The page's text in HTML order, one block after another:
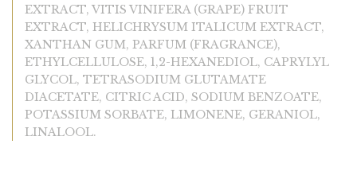
EXTRACT, VITIS VINIFERA (GRAPE) FRUIT
EXTRACT, HELICHRYSUM ITALICUM EXTRACT,
XANTHAN GUM, PARFUM (FRAGRANCE),
ETHYLCELLULOSE, 1,2-HEXANEDIOL, CAPRYLYL
GLYCOL, TETRASODIUM GLUTAMATE
DIACETATE, CITRIC ACID, SODIUM BENZOATE,
POTASSIUM SORBATE, LIMONENE, GERANIOL,
LINALOOL.